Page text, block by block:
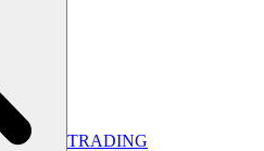
TRADING